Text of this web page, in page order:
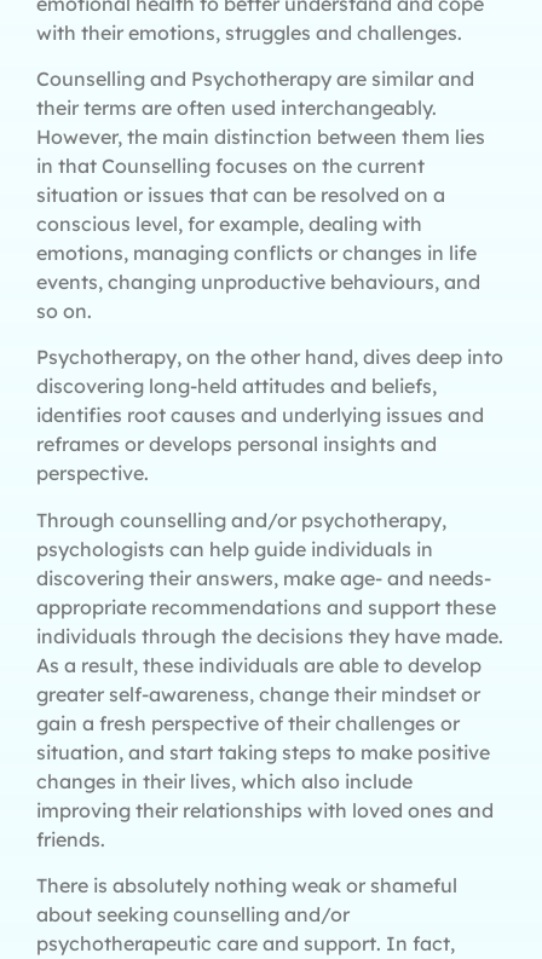
with their emotions, struggles and challenges.
Counselling and Psychotherapy are similar and
their terms are often used interchangeably.
However, the main distinction between them lies
in that Counselling focuses on the current
situation or issues that can be resolved on a
conscious level, for example, dealing with
emotions, managing conflicts or changes in life
events, changing unproductive behaviours, and
so on.
Psychotherapy, on the other hand, dives deep into
discovering long-held attitudes and beliefs,
identifies root causes and underlying issues and
reframes or develops personal insights and
perspective.
Through counselling and/or psychotherapy,
psychologists can help guide individuals in
discovering their answers, make age- and needs-
appropriate recommendations and support these
individuals through the decisions they have made.
As a result, these individuals are able to develop
greater self-awareness, change their mindset or
gain a fresh perspective of their challenges or
situation, and start taking steps to make positive
changes in their lives, which also include
improving their relationships with loved ones and
friends.
There is absolutely nothing weak or shameful
about seeking counselling and/or
psychotherapeutic care and support. In fact,